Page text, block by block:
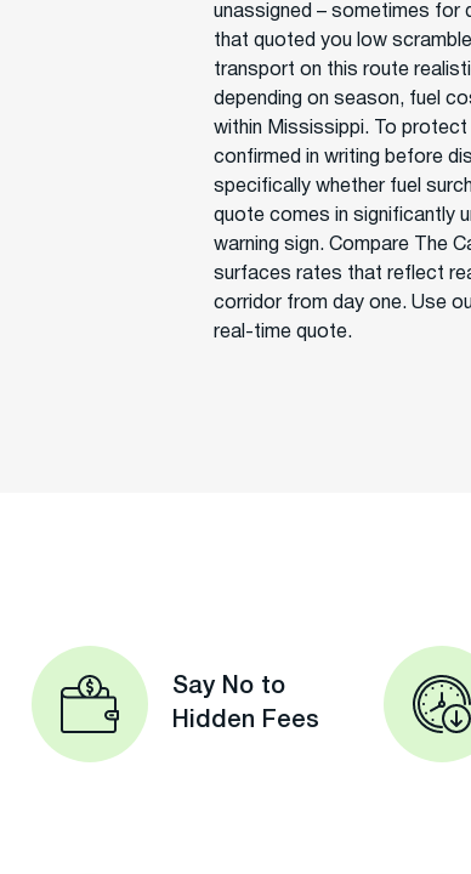
unassigned – sometimes for
that quoted you low
transport on this route
depending on season, fuel
within Mississippi. To
confirmed in writing before
specifically whether fuel
quote comes in significantly
warning sign. Compare The
surfaces rates that reflect
corridor from day one. Use
real-time quote.
Say No to
Hidden Fees